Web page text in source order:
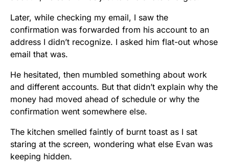
Later, while checking my email, I saw the
confirmation was forwarded from his account to an
address I didn’t recognize. I asked him flat-out whose
email that was.
He hesitated, then mumbled something about work
and different accounts. But that didn’t explain why the
money had moved ahead of schedule or why the
confirmation went somewhere else.
The kitchen smelled faintly of burnt toast as I sat
staring at the screen, wondering what else Evan was
keeping hidden.